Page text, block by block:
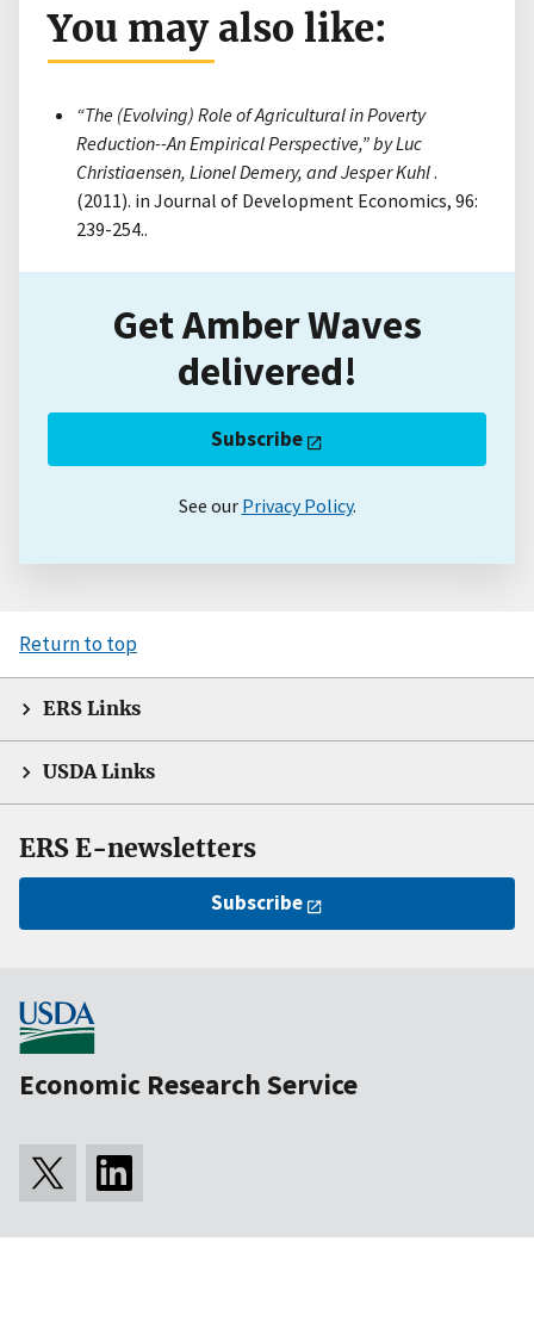
You may also like:
“The (Evolving) Role of Agricultural in Poverty
Reduction--An Empirical Perspective,” by Luc
Christiaensen, Lionel Demery, and Jesper Kuhl.
(2011). in Journal of Development Economics, 96:
239-254..
Get Amber Waves
delivered!
Subscribe
See our Privacy Policy.
Return to top
ERS Links
USDA Links
ERS E-newsletters
Subscribe
Economic Research Service